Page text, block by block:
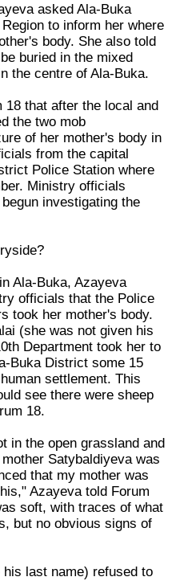
asked Ala-Buka
to inform her where
body. She also told
buried in the mixed
the centre of Ala-Buka.
18 that after the local and
the two mob
of her mother's body in
from the capital
Police Station where
Ministry officials
investigating the
Ala-Buka, Azayeva
officials that the Police
took her mother's body.
(she was not given his
Department took her to
Buka District some 15
settlement. This
see there were sheep
18.
in the open grassland and
Satybaldiyeva was
that my mother was
Azayeva told Forum
soft, with traces of what
but no obvious signs of
last name) refused to